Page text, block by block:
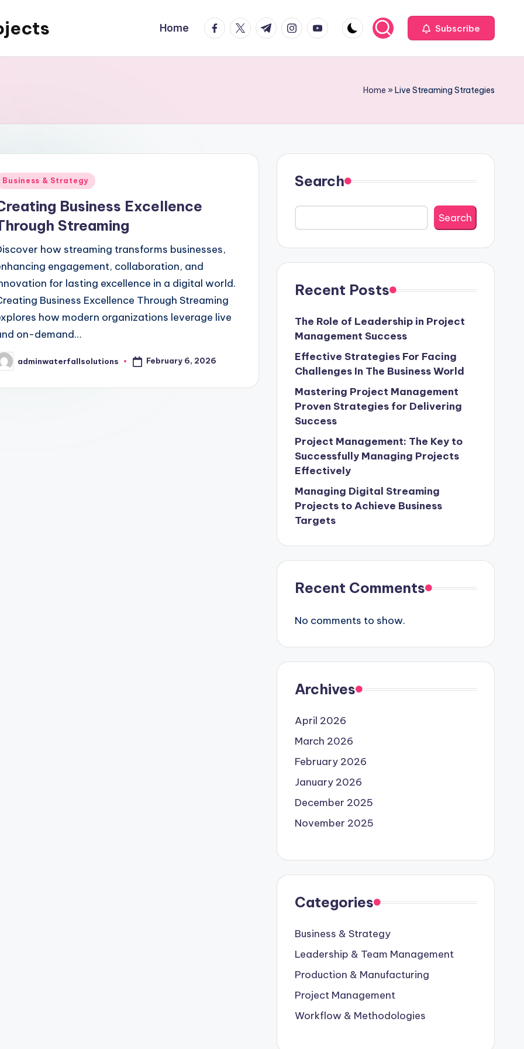
Home facebook.com
twitter.com
t.me instagram.com
youtube.com Subscribe
Home »Live Streaming Strategies
Business & Strategy
Business Excellence
Streaming
how streaming transforms businesses,
engagement, collaboration, and
for lasting excellence in a digital world.
Business Excellence Through Streaming
how modern organizations leverage live
on-demand…
adminwaterfallsolutions February 6, 2026
Search
Search
Recent Posts
The Role of Leadership in Project
Management Success
Effective Strategies For Facing
Challenges In The Business World
Mastering Project Management
Proven Strategies for Delivering
Success
Project Management: The Key to
Successfully Managing Projects
Effectively
Managing Digital Streaming
Projects to Achieve Business
Targets
Recent Comments
No comments to show.
Archives
April 2026
March 2026
February 2026
January 2026
December 2025
November 2025
Categories
Business & Strategy
Leadership & Team Management
Production & Manufacturing
Project Management
Workflow & Methodologies